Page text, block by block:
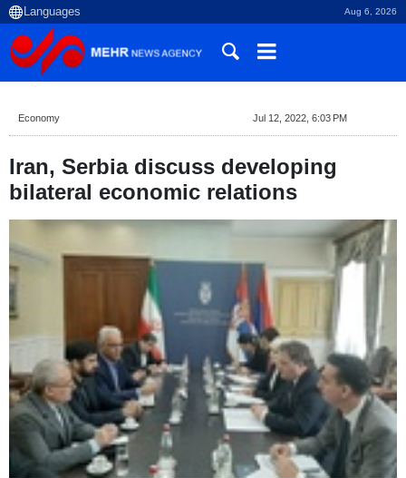
Aug 6, 2026
Economy Jul 12, 2022, 6:03 PM
Iran, Serbia discuss developing
bilateral economic relations